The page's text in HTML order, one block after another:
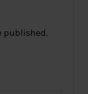
published.